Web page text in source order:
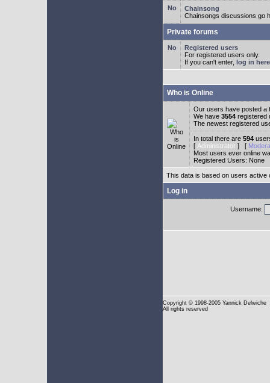
Chainsong
Chainsongs discussions go
Private forums
Registered users
For registered users only.
If you can't enter, log in here
Who is Online
Our users have posted a
We have 3554 registered
The newest registered
In total there are 594
[ Administrator ] [
Most users ever online
Registered Users: None
This data is based on users active
Log in
Username:
Copyright © 1998-2005 Yannick Delwiche
All rights reserved